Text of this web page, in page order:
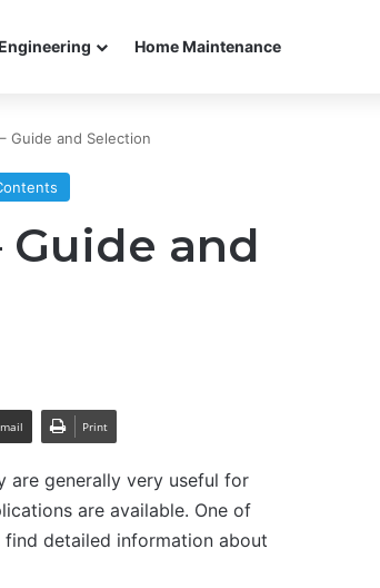
Home Maintenance
Guide and Selection
Guide and
Print
are generally very useful for
are available. One of
detailed information about